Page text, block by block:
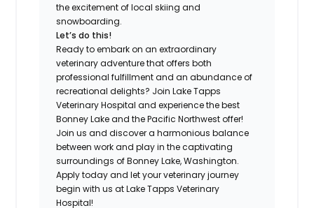
the excitement of local skiing and
snowboarding.
Let’s do this!
Ready to embark on an extraordinary
veterinary adventure that offers both
professional fulfillment and an abundance of
recreational delights? Join Lake Tapps
Veterinary Hospital and experience the best
Bonney Lake and the Pacific Northwest offer!
Join us and discover a harmonious balance
between work and play in the captivating
surroundings of Bonney Lake, Washington.
Apply today and let your veterinary journey
begin with us at Lake Tapps Veterinary
Hospital!